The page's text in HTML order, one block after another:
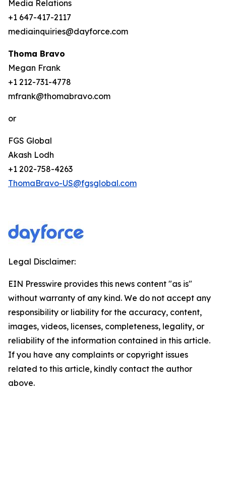
Media Relations
+1 647-417-2117
mediainquiries@dayforce.com
Thoma Bravo
Megan Frank
+1 212-731-4778
mfrank@thomabravo.com
or
FGS Global
Akash Lodh
+1 202-758-4263
ThomaBravo-US@fgsglobal.com
Legal Disclaimer:
EIN Presswire provides this news content "as is"
without warranty of any kind. We do not accept any
responsibility or liability for the accuracy, content,
images, videos, licenses, completeness, legality, or
reliability of the information contained in this article.
If you have any complaints or copyright issues
related to this article, kindly contact the author
above.